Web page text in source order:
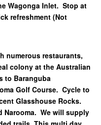
Wagonga Inlet. Stop at
refreshment (Not
numerous restaurants,
colony at the Australian
to Baranguba
Golf Course. Cycle to
Glasshouse Rocks.
Narooma. We will supply